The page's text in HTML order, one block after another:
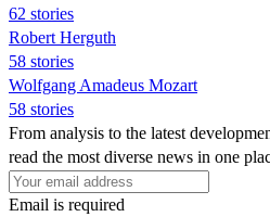
62 stories
Robert Herguth
58 stories
Wolfgang Amadeus Mozart
58 stories
From analysis to the latest
read the most diverse news in one
Email is required